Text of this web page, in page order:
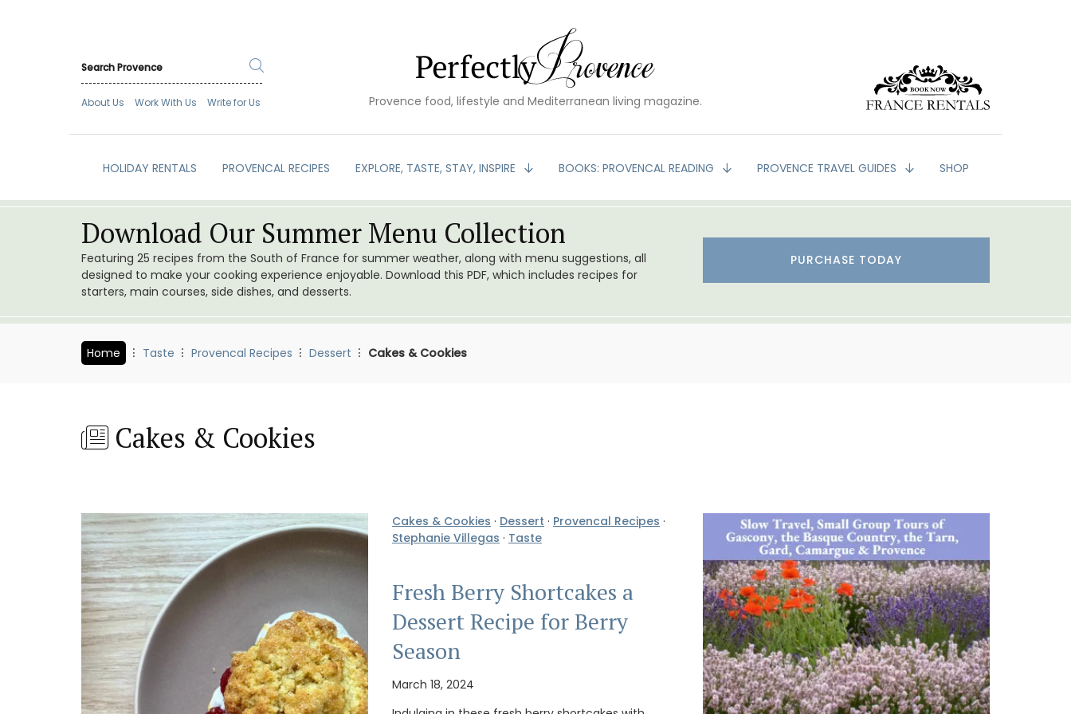
About Us Work With Us Write for Us Provence food, lifestyle and Mediterranean living magazine.
HOLIDAY RENTALS PROVENCAL RECIPES EXPLORE, TASTE, STAY, INSPIRE BOOKS: PROVENCAL READING PROVENCE TRAVEL GUIDES SHOP
Download Our Summer Menu Collection
Featuring 25 recipes from the South of France for summer weather, along with menu suggestions, all
designed to make your cooking experience enjoyable. Download this PDF, which includes recipes for
starters, main courses, side dishes, and desserts.
PURCHASE TODAY
Home Taste Provencal Recipes Dessert Cakes & Cookies
Cakes & Cookies
Cakes & Cookies · Dessert · Provencal Recipes ·
Stephanie Villegas · Taste
Fresh Berry Shortcakes a
Dessert Recipe for Berry
Season
March 18, 2024